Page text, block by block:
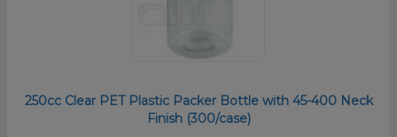
250cc Clear PET Plastic Packer Bottle with 45-400 Neck
Finish (300/case)